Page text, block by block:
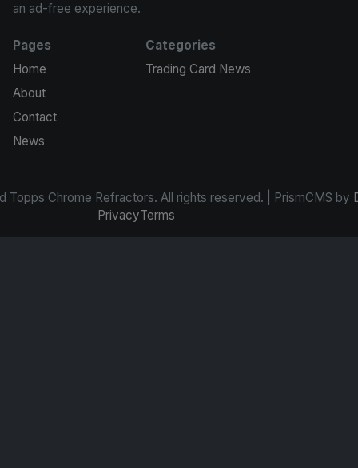
an ad-free experience.
Pages
Home
About
Contact
News
Categories
Trading Card News
Topps Chrome Refractors. All rights reserved. | PrismCMS by
PrivacyTerms